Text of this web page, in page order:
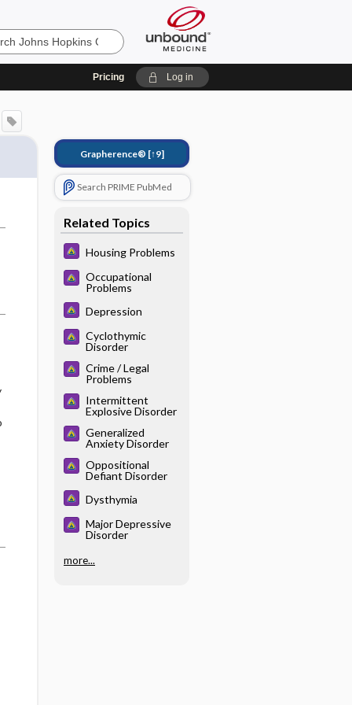
Pricing Log in
Grapherence® [↑9]
Search PRIME PubMed
Related Topics
Housing Problems
Occupational
Problems
Depression
Cyclothymic
Disorder
Crime / Legal
Problems
Intermittent
Explosive Disorder
Generalized
Anxiety Disorder
Oppositional
Defiant Disorder
Dysthymia
Major Depressive
Disorder
more...